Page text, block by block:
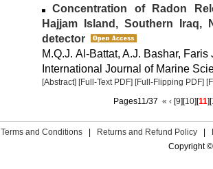
Concentration of Radon
Hajjam Island, Southern Iraq,
detector
M.Q.J. Al-Battat, A.J. Bashar, Faris
International Journal of Marine
[Abstract] [Full-Text PDF] [Full-Flipping PDF]
Pages11/37 « ‹ [9][10][11][
Terms and Conditions Returns and Refund Policy
Copyright